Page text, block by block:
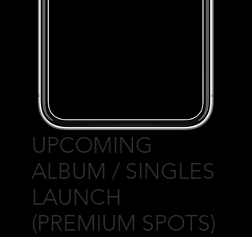
UPCOMING
ALBUM / SINGLES
LAUNCH
(PREMIUM SPOTS)